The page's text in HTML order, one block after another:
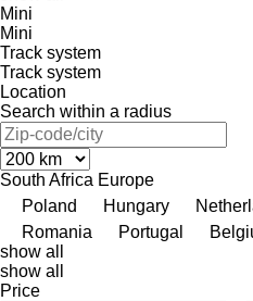
Mini
Mini
Track system
Track system
Location
Search within a radius
South Africa Europe
Poland
Hungary
Romania
Portugal
show all
show all
Price